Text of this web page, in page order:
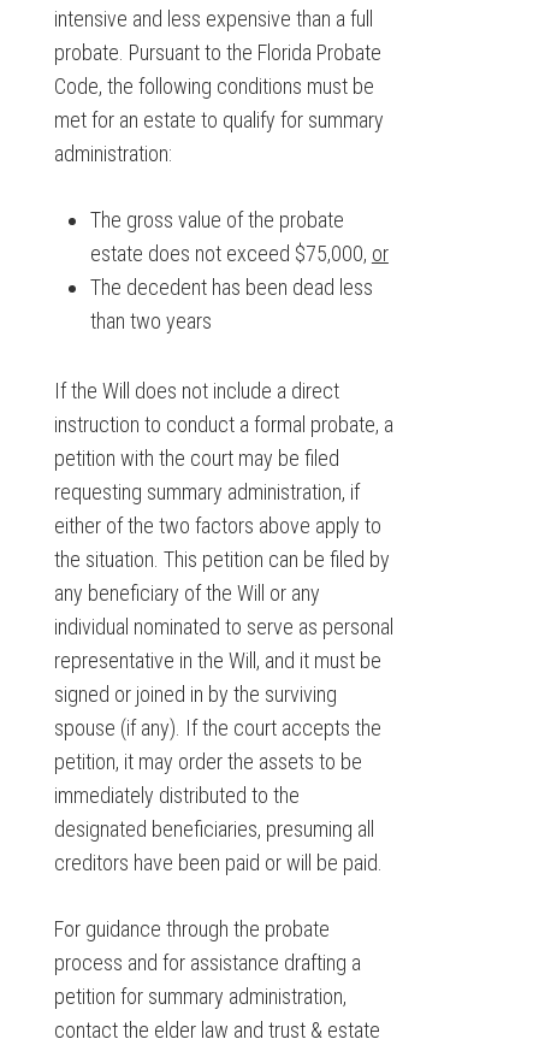
intensive and less expensive than a full
probate. Pursuant to the Florida Probate
Code, the following conditions must be
met for an estate to qualify for summary
administration:
The gross value of the probate
estate does not exceed $75,000, or
The decedent has been dead less
than two years
If the Will does not include a direct
instruction to conduct a formal probate, a
petition with the court may be filed
requesting summary administration, if
either of the two factors above apply to
the situation. This petition can be filed by
any beneficiary of the Will or any
individual nominated to serve as personal
representative in the Will, and it must be
signed or joined in by the surviving
spouse (if any). If the court accepts the
petition, it may order the assets to be
immediately distributed to the
designated beneficiaries, presuming all
creditors have been paid or will be paid.
For guidance through the probate
process and for assistance drafting a
petition for summary administration,
contact the elder law and trust & estate